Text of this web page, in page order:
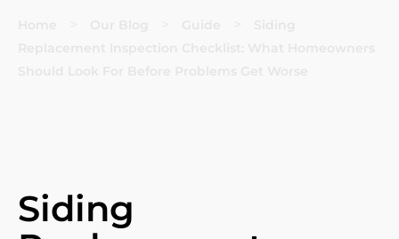
Siding